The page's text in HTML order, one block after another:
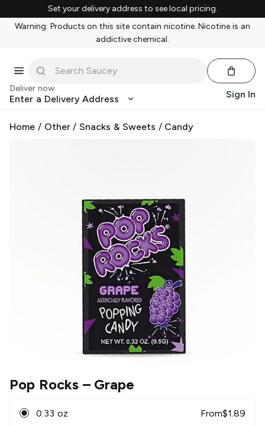
Set your delivery address to see local pricing.
Warning: Products on this site contain nicotine. Nicotine is an
addictive chemical.
Deliver now
Enter a Delivery Address Sign In
Home / Other/Snacks & Sweets / Candy
Pop Rocks– Grape
0.33 oz From$1.89